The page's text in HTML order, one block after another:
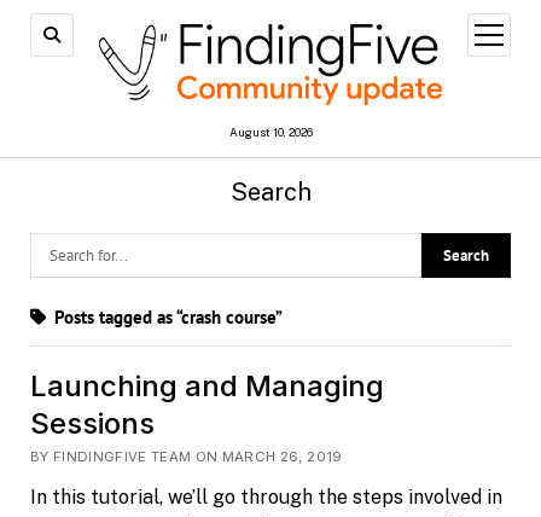
August 10, 2026
open
menu
Search
Posts tagged as “crash course”
Launching and Managing
Sessions
BY FINDINGFIVE TEAM ON MARCH 26, 2019
In this tutorial, we’ll go through the steps involved in